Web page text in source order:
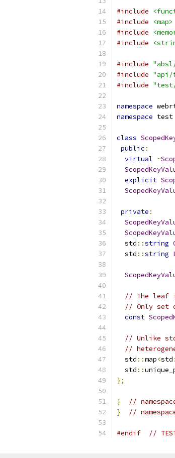
#include
#include
<map>
#include
#include
#include
#include "api/
#include
namespace
namespace test
class
public :
virtual ~
explicit
private :
  std
::string
  std
::string
// The leaf
// Only set
const
// Unlike
//
  std
::map<std
  std
::
};
}
//
}
//
#endif //